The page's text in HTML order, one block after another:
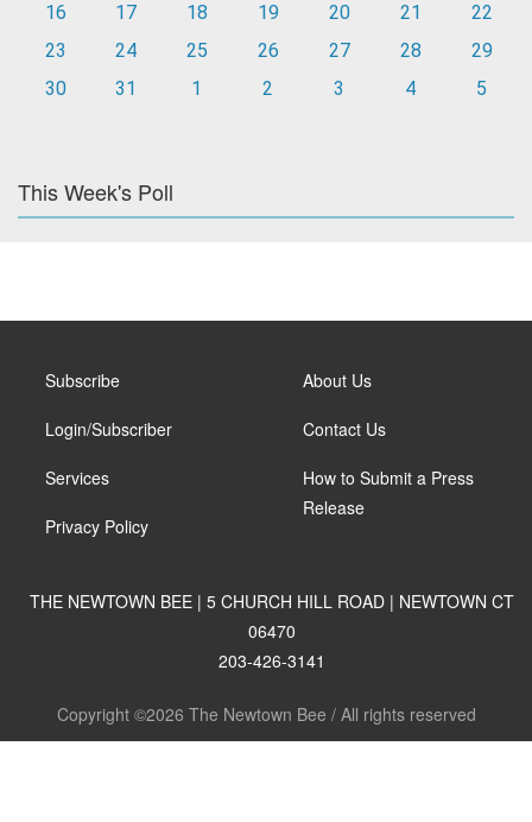
16
17 18 19 20 21
22
23
24 25 26 27 28
29
30
31 1 2 3 4 5
This Week's Poll
Subscribe
Login/Subscriber
Services
Privacy Policy
About Us
Contact Us
How to Submit a Press
Release
THE NEWTOWN BEE | 5 CHURCH HILL ROAD | NEWTOWN CT
06470
203-426-3141
Copyright ©2026 The Newtown Bee / All rights reserved